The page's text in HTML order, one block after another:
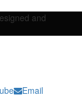
and
Email